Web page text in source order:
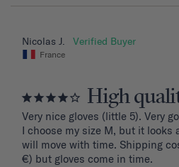
Nicolas J.
France
High
Very nice gloves (little 5). Very
I choose my size M, but it
will move with time. Shipping
€) but gloves come in time.